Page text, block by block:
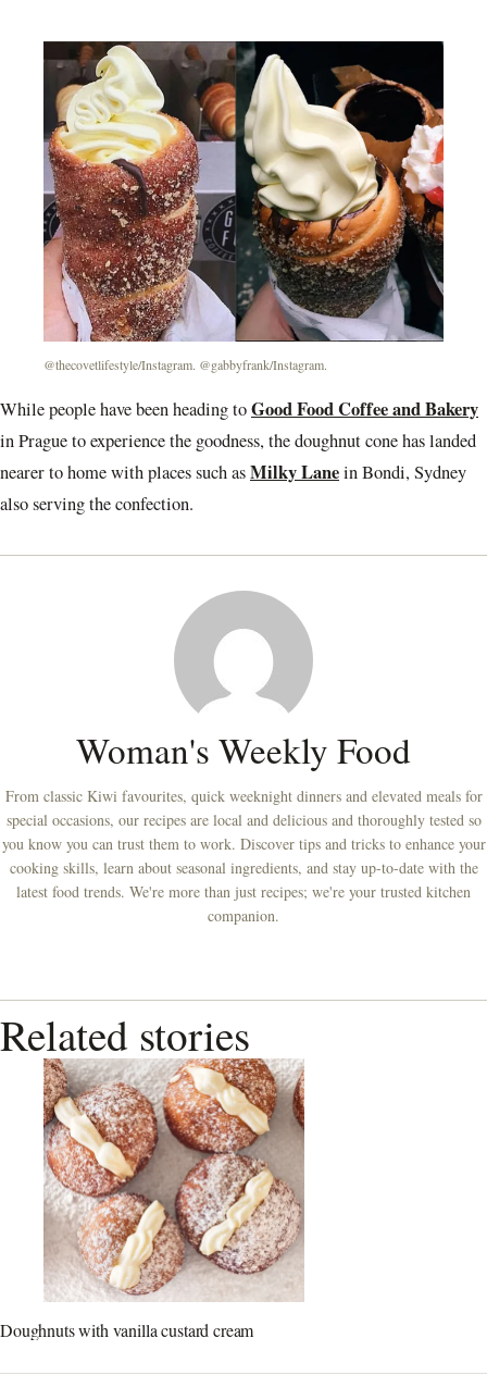
@thecovetlifestyle/Instagram. @gabbyfrank/Instagram.
While people have been heading toGood Food Coffee and Bakery
in Prague to experience the goodness, the doughnut cone has landed
nearer to home with places such asMilky Lanein Bondi, Sydney
also serving the confection.
Woman's Weekly Food
From classic Kiwi favourites, quick weeknight dinners and elevated meals for
special occasions, our recipes are local and delicious and thoroughly tested so
you know you can trust them to work. Discover tips and tricks to enhance your
cooking skills, learn about seasonal ingredients, and stay up-to-date with the
latest food trends. We're more than just recipes; we're your trusted kitchen
companion.
Related stories
Doughnuts with vanilla custard cream